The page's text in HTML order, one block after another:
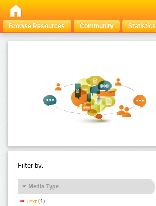
Browse Resources Community Statistics
Filter by:
Media Type
Text (1)